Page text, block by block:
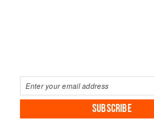
SUBSCRIBE